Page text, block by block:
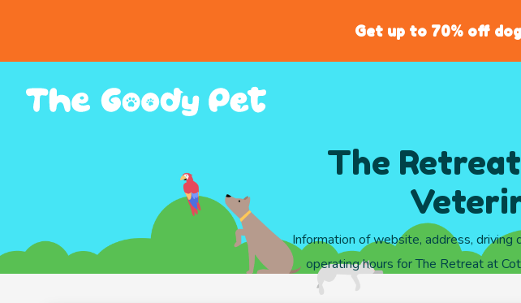
Get up to 70% off
The
Information of website, address, driving
operating hours for The Retreat at